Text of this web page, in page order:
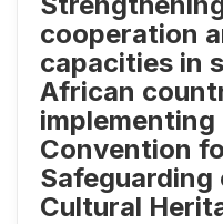
cooperation
capacities in
African
Convention
Cultural